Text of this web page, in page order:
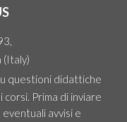
(Italy)
questioni didattiche
Prima di inviare
avvisi e